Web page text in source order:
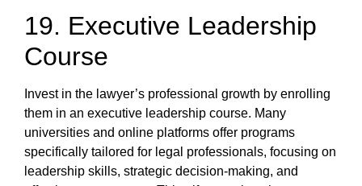
19. Executive Leadership
Course
Invest in the lawyer’s professional growth by enrolling
them in an executive leadership course. Many
universities and online platforms offer programs
specifically tailored for legal professionals, focusing on
leadership skills, strategic decision-making, and